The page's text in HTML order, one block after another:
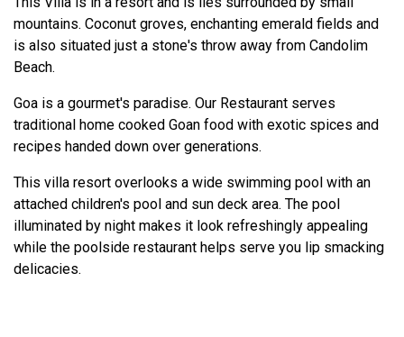
mountains. Coconut groves, enchanting emerald fields and
is also situated just a stone's throw away from Candolim
Beach.
Goa is a gourmet's paradise. Our Restaurant serves
traditional home cooked Goan food with exotic spices and
recipes handed down over generations.
This villa resort overlooks a wide swimming pool with an
attached children's pool and sun deck area. The pool
illuminated by night makes it look refreshingly appealing
while the poolside restaurant helps serve you lip smacking
delicacies.